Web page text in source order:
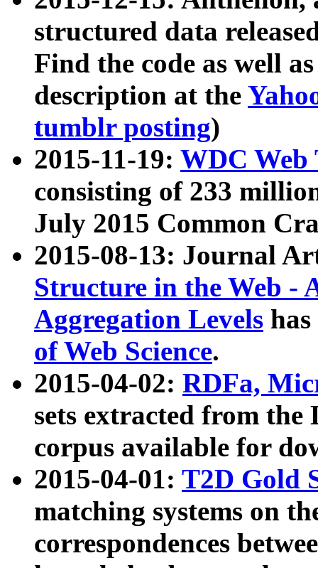
structured data
Find the code as well
description at the
tumblr posting)
2015-11-19: WDC Web
consisting of 233
July 2015 Common
2015-08-13: Journal
Structure in the Web -
Aggregation Levels
of Web Science.
2015-04-02: RDFa,
sets extracted from the
corpus available for
2015-04-01: T2D Gold
matching systems on
correspondences